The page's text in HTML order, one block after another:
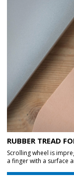
RUBBER TREAD
Scrolling wheel is
a finger with a surface